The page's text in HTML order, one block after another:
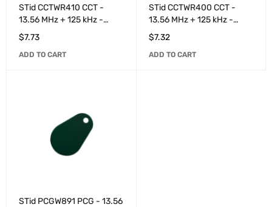
STid CCTWR410 CCT -
13.56 MHz + 125 kHz -
MIFARE® DESFire® EV3
4K / EM4200 pre-coded
40 bits - White
$7.73
ADD TO CART
STid CCTWR400 CCT -
13.56 MHz + 125 kHz -
MIFARE® DESFire® EV3
2K / EM4200 pre-coded
40 bits - White
$7.32
ADD TO CART
STid PCGW891 PCG - 13.56